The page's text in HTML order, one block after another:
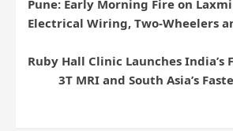
Pune: Early Morning Fire on
Electrical Wiring, Two-Wheelers
Ruby Hall Clinic Launches India’s
3T MRI and South Asia’s